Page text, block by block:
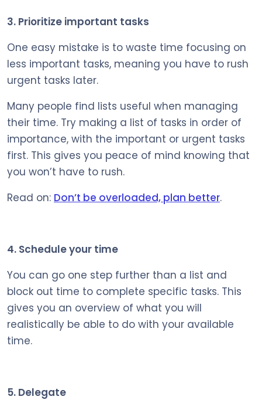
3. Prioritize important tasks
One easy mistake is to waste time focusing on
less important tasks, meaning you have to rush
urgent tasks later.
Many people find lists useful when managing
their time. Try making a list of tasks in order of
importance, with the important or urgent tasks
first. This gives you peace of mind knowing that
you won’t have to rush.
Read on: Don’t be overloaded, plan better.
4. Schedule your time
You can go one step further than a list and
block out time to complete specific tasks. This
gives you an overview of what you will
realistically be able to do with your available
time.
5. Delegate